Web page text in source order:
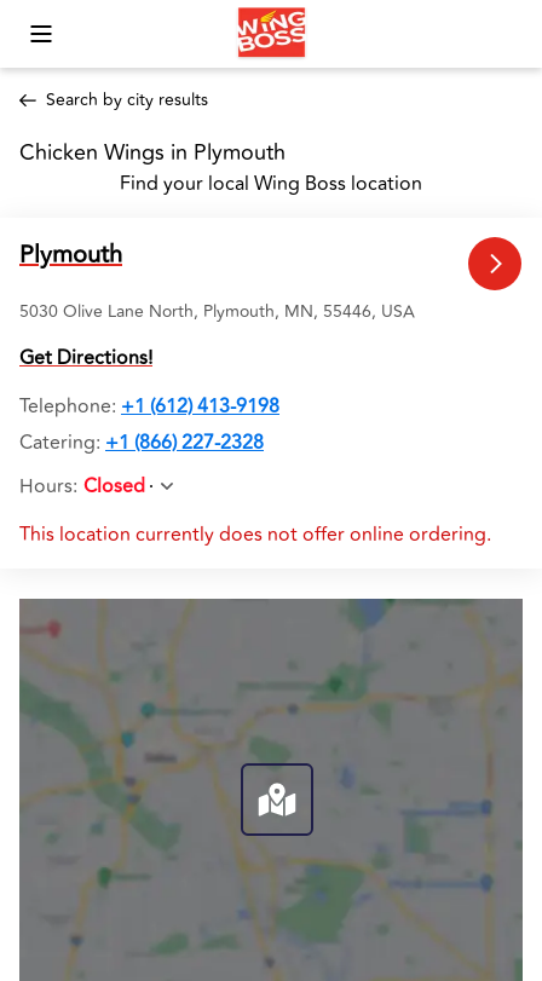
Toggle Mobile Menu
Search by city results
Chicken Wings in Plymouth
Find your local Wing Boss location
Plymouth
5030 Olive Lane North, Plymouth, MN, 55446, USA
Get Directions!
Telephone: +1 (612) 413-9198
Catering: +1 (866) 227-2328
Hours: Closed
This location currently does not offer online ordering.